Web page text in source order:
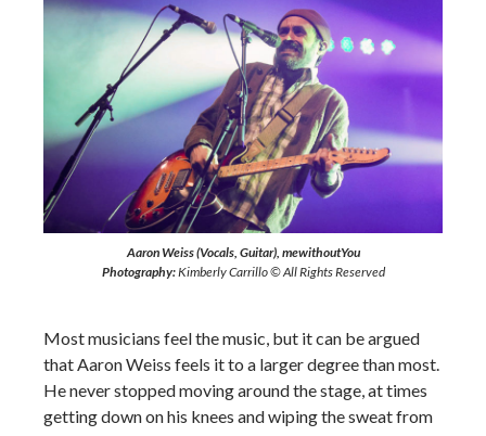
Aaron Weiss (Vocals, Guitar), mewithoutYou
Photography:Kimberly Carrillo © All Rights Reserved
Most musicians feel the music, but it can be argued
that Aaron Weiss feels it to a larger degree than most.
He never stopped moving around the stage, at times
getting down on his knees and wiping the sweat from